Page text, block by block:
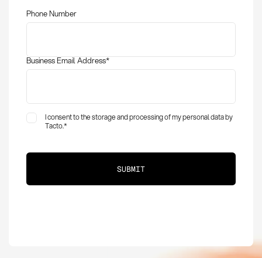
Phone Number
Business Email Address*
I consent to the storage and processing of my personal data by
Tacto.*